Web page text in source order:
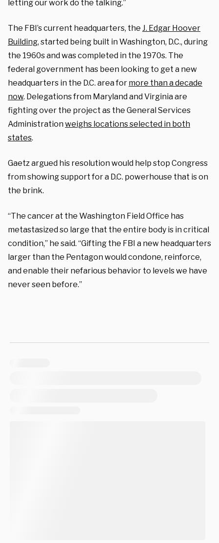
letting our work do the talking.”
The FBI’s current headquarters, the J. Edgar Hoover
Building, started being built in Washington, D.C., during
the 1960s and was completed in the 1970s. The
federal government has been looking to get a new
headquarters in the D.C. area for more than a decade
now. Delegations from Maryland and Virginia are
fighting over the project as the General Services
Administrationweighs locations selected in both
states.
Gaetz argued his resolution would help stop Congress
from showing support for a D.C. powerhouse that is on
the brink.
“The cancer at the Washington Field Office has
metastasized so large that the entire body is in critical
condition,” he said. “Gifting the FBI a new headquarters
larger than the Pentagon would condone, reinforce,
and enable their nefarious behavior to levels we have
never seen before.”